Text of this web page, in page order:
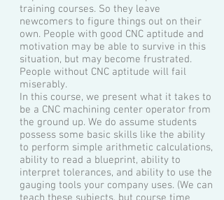
training courses. So they leave
newcomers to figure things out on their
own. People with good CNC aptitude and
motivation may be able to survive in this
situation, but may become frustrated.
People without CNC aptitude will fail
miserably.
In this course, we present what it takes to
be a CNC machining center operator from
the ground up. We do assume students
possess some basic skills like the ability
to perform simple arithmetic calculations,
ability to read a blueprint, ability to
interpret tolerances, and ability to use the
gauging tools your company uses. (We can